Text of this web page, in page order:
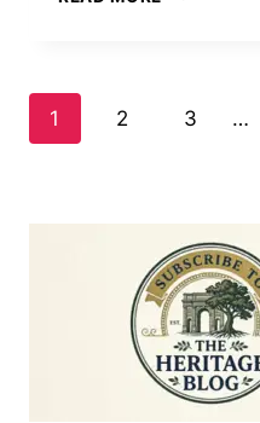
TOMATOES,
Page
1 2 3 …